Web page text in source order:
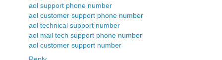
aol support phone number
aol customer support phone number
aol technical support number
aol mail tech support phone number
aol customer support number